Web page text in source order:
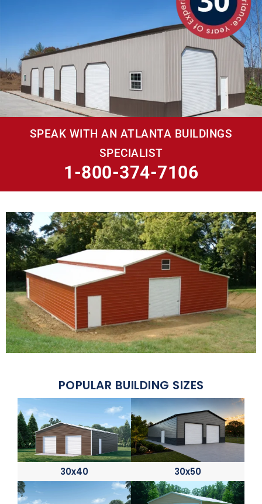
SPEAK WITH AN ATLANTA BUILDINGS
SPECIALIST
1-800-374-7106
POPULAR BUILDING SIZES
30x40 30x50